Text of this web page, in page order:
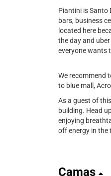
Piantini is Santo
bars, business
located here
the day and
everyone wants
We recommend
to blue mall,
As a guest of
building. Head
enjoying
off energy in the
Camas